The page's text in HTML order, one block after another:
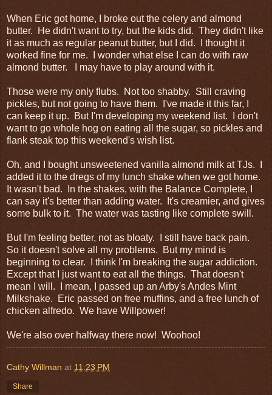
When Eric got home, I broke out the celery and almond
butter. He didn't want to try, but the kids did. They didn't like
it as much as regular peanut butter, but I did. I thought it
worked fine for me. I wonder what else I can do with raw
almond butter. I may have to play around with it.
Those were my only flubs. Not too shabby. Still craving
pickles, but not going to have them. I've made it this far, I
can keep it up. But I'm developing my weekend list. I don't
want to go whole hog on eating all the sugar, so pickles and
flank steak top this weekend's wish list.
Oh, and I bought unsweetened vanilla almond milk at TJs. I
added it to the dregs of my lunch shake when we got home.
It wasn't bad. In the shakes, with the Balance Complete, I
can say it's better than adding water. It's creamier, and gives
some bulk to it. The water was tasting like complete swill.
But I'm feeling better, not as bloaty. I still have back pain.
So it doesn't solve all my problems. But my mind is
beginning to clear. I think I'm breaking the sugar addiction.
Except that I just want to eat all the things. That doesn't
mean I will. I mean, I passed up an Arby's Andes Mint
Milkshake. Eric passed on free muffins, and a free lunch of
chicken alfredo. We have Willpower!
We're also over halfway there now! Woohoo!
Cathy Willman at 11:23 PM
Share